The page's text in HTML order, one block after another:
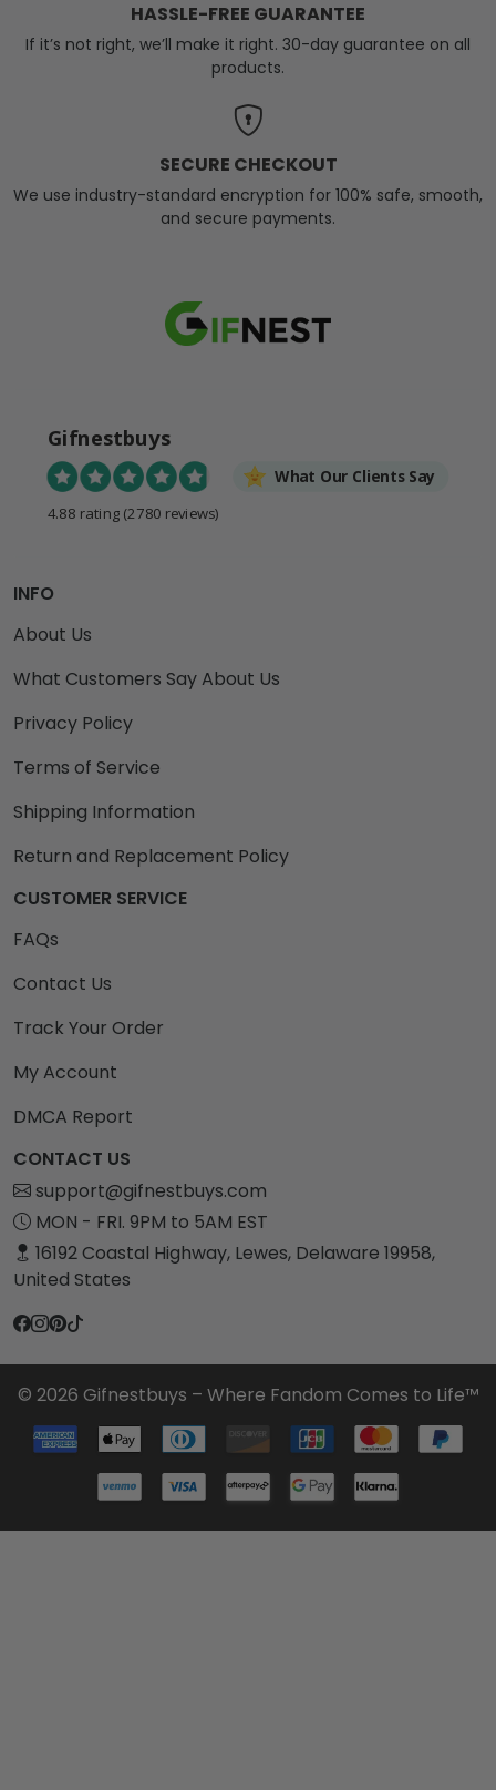
HASSLE-FREE GUARANTEE
If it’s not right, we’ll make it right. 30-day guarantee on all
products.
SECURE CHECKOUT
We use industry-standard encryption for 100% safe, smooth,
and secure payments.
Gifnestbuys
What Our Clients Say
4.88 rating (2780 reviews)
INFO
About Us
What Customers Say About Us
Privacy Policy
Terms of Service
Shipping Information
Return and Replacement Policy
CUSTOMER SERVICE
FAQs
Contact Us
Track Your Order
My Account
DMCA Report
CONTACT US
support@gifnestbuys.com
MON - FRI. 9PM to 5AM EST
16192 Coastal Highway, Lewes, Delaware 19958,
United States
© 2026 Gifnestbuys – Where Fandom Comes to Life™